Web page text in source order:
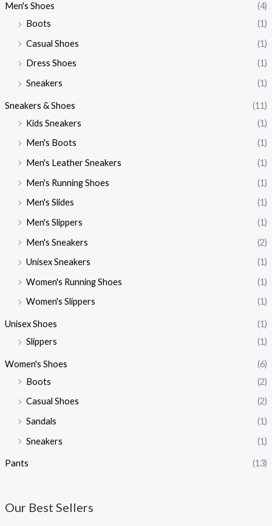
Men's Shoes
(4)
Boots
(1)
Casual Shoes
(1)
Dress Shoes
(1)
Sneakers
(1)
Sneakers & Shoes
(11)
Kids Sneakers
(1)
Men's Boots
(1)
Men's Leather Sneakers
(1)
Men's Running Shoes
(1)
Men's Slides
(1)
Men's Slippers
(1)
Men's Sneakers
(2)
Unisex Sneakers
(1)
Women's Running Shoes
(1)
Women's Slippers
(1)
Unisex Shoes
(1)
Slippers
(1)
Women's Shoes
(6)
Boots
(2)
Casual Shoes
(2)
Sandals
(1)
Sneakers
(1)
Pants (13)
Our Best Sellers